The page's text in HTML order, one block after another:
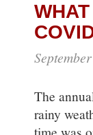
The
rainy
time was